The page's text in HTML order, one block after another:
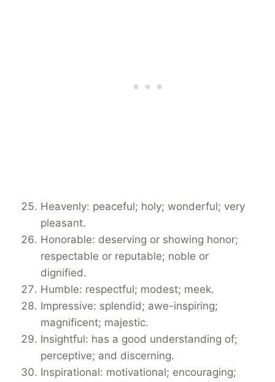
Heavenly: peaceful; holy; wonderful; very
pleasant.
Honorable: deserving or showing honor;
respectable or reputable; noble or
dignified.
Humble: respectful; modest; meek.
Impressive: splendid; awe-inspiring;
magnificent; majestic.
Insightful: has a good understanding of;
perceptive; and discerning.
Inspirational: motivational; encouraging;